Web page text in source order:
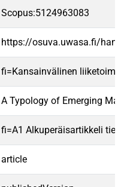
Scopus:5124963083
https://osuva.uwasa.fi/
fi=Kansainvälinen
A Typology of Emerging
fi=A1 Alkuperäisartikkeli
article